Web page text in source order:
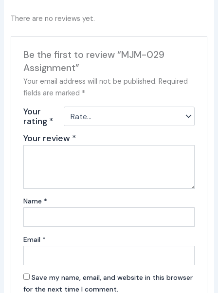
There are no reviews yet.
Be the first to review “MJM-029
Assignment”
Your email address will not be published. Required
fields are marked *
Your
rating *
Your review *
Name *
Email *
Save my name, email, and website in this browser
for the next time I comment.